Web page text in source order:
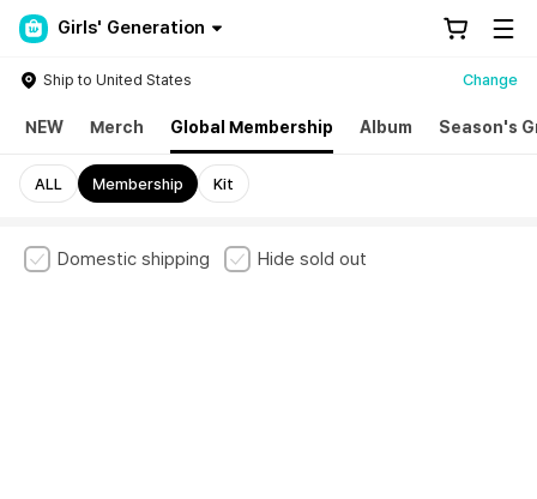
Girls' Generation
Ship to United States Change
NEW Merch Global Membership Album Season's
ALL Membership Kit
Domestic shipping Hide sold out